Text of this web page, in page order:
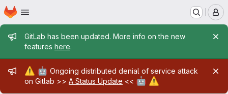
Skip to main content
Homepage
Admin message
GitLab has been updated. More info on the new
features here.
Admin message
⚠️ 🤖 Ongoing distributed denial of service attack
on Gitlab >> A Status Update << 🤖 ⚠️